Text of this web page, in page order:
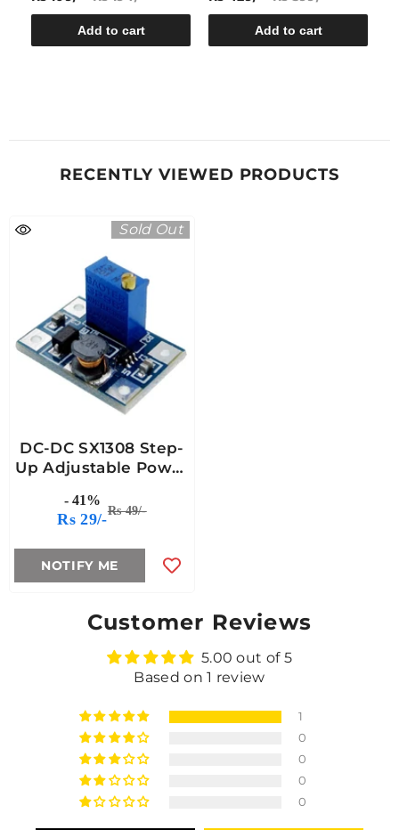
Add to cart Add to cart
RECENTLY VIEWED PRODUCTS
Sold Out
DC-DC SX1308 Step-
Up Adjustable Power
- 41%
Rs 29/-Rs 49/-
NOTIFY ME
Customer Reviews
5.00 out of 5
Based on 1 review
1
0
0
0
0